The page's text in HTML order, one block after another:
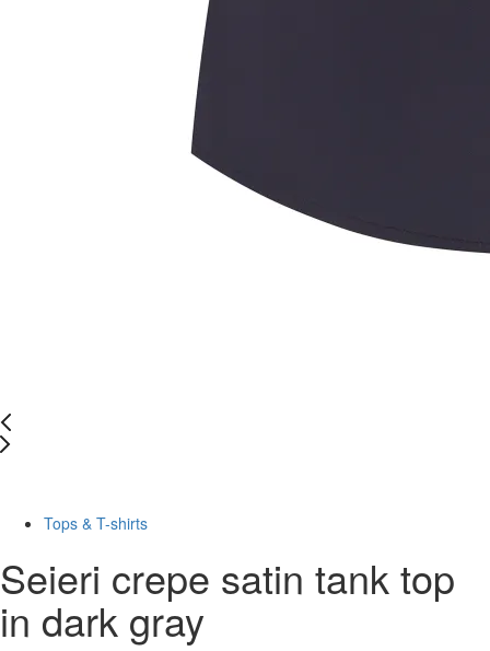
Tops & T-shirts
Seieri crepe satin tank top
in dark gray